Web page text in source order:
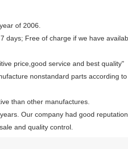
of 2006.
days; Free of charge if we have
price,good service and best quality"
nonstandard parts according
than other manufactures.
Our company had good
and quality control.